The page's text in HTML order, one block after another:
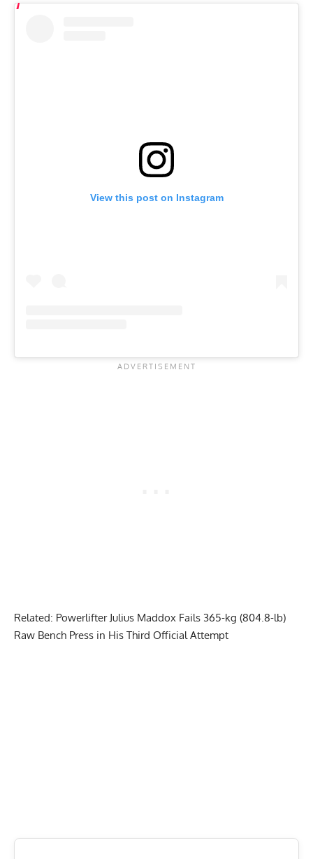
View this post on Instagram
Related: Powerlifter Julius Maddox Fails 365-kg (804.8-lb)
Raw Bench Press in His Third Official Attempt